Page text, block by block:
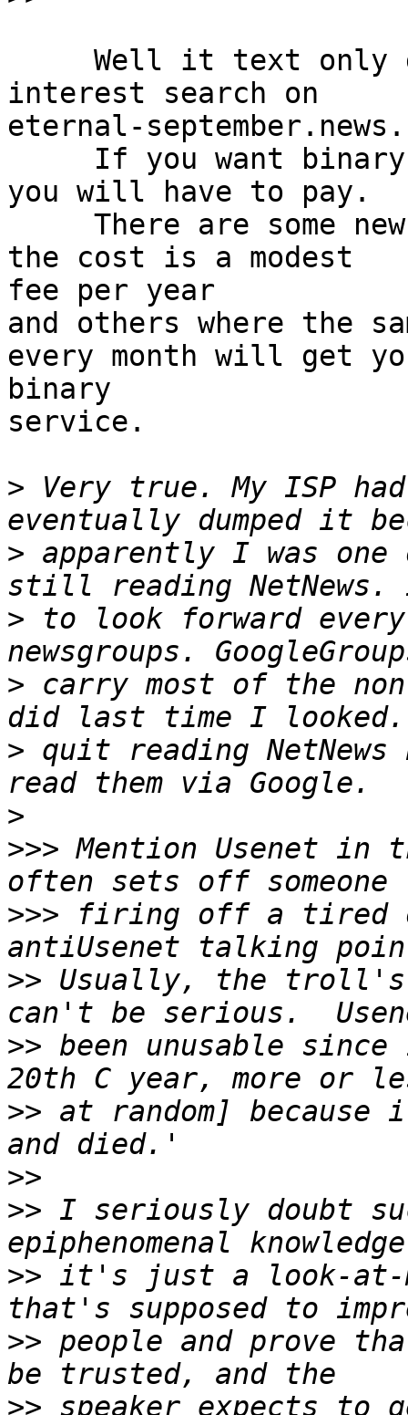
interest search on
eternal-september.news.
you will have to pay.
the cost is a modest
fee per year
and others where the
every month will get
binary
service.
> Very true. My ISP
> apparently I was
> to look forward
> carry most of the
> quit reading
>
>>> Mention Usenet in
>>> firing off a tired
>> Usually, the troll's
>> been unusable
>> at random] because
>>
>> I seriously doubt
>> it's just a look-at-
>> people and prove
>> speaker expects